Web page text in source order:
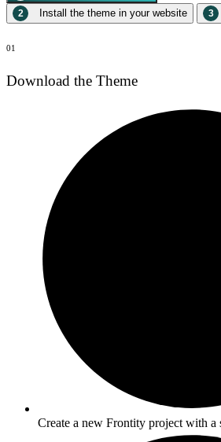
2 Install the theme in your website 3
01
Download the Theme
Create a new Frontity project with a